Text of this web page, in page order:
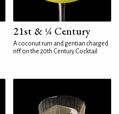
21st & ¼ Century
A coconut rum and gentian charged
riff on the 20th Century Cocktail